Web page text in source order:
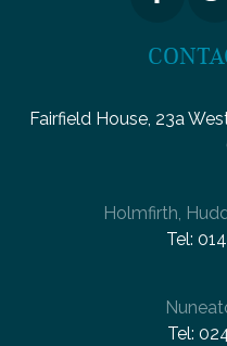
Fairfield House, 23a
Holmfirth,
Tel:
Tel: